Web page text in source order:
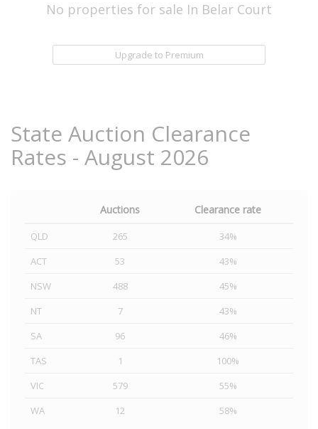
No properties for sale In Belar Court
Upgrade to Premium
State Auction Clearance
Rates - August 2026
Auctions Clearance rate
QLD 265
34%
ACT
53
43%
NSW
488
45%
NT
7
43%
SA
96
46%
TAS
1
100%
VIC
579
55%
WA
12 58%